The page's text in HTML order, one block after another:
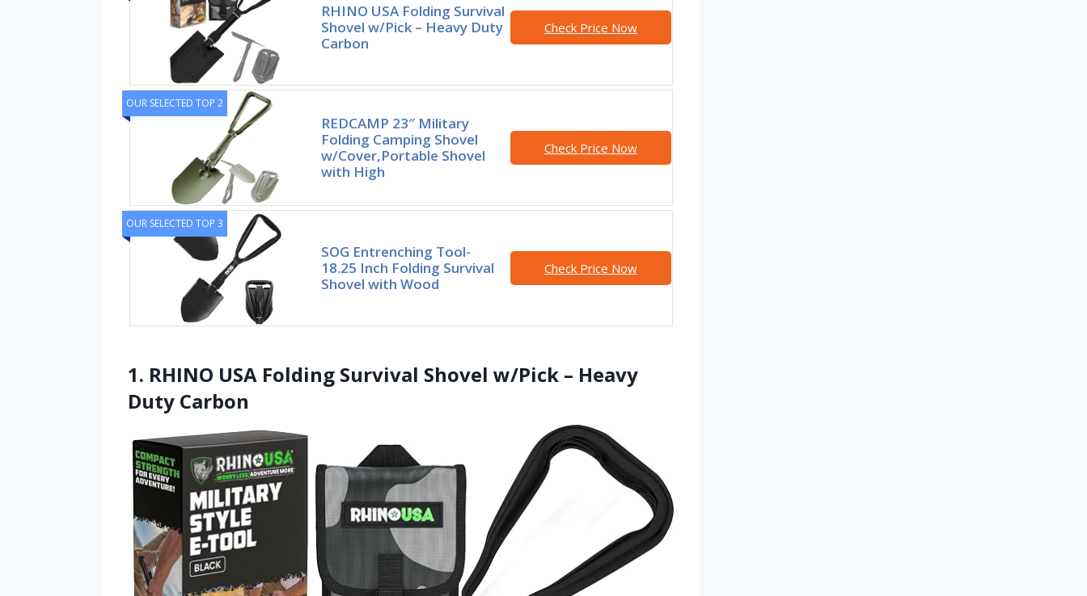
RHINO USA Folding Survival
Shovel w/Pick – Heavy Duty
Carbon
Check Price Now
OUR SELECTED TOP 2
REDCAMP 23″ Military
Folding Camping Shovel
w/Cover,Portable Shovel
with High
Check Price Now
OUR SELECTED TOP 3
SOG Entrenching Tool-
18.25 Inch Folding Survival
Shovel with Wood
Check Price Now
1. RHINO USA Folding Survival Shovel w/Pick – Heavy
Duty Carbon